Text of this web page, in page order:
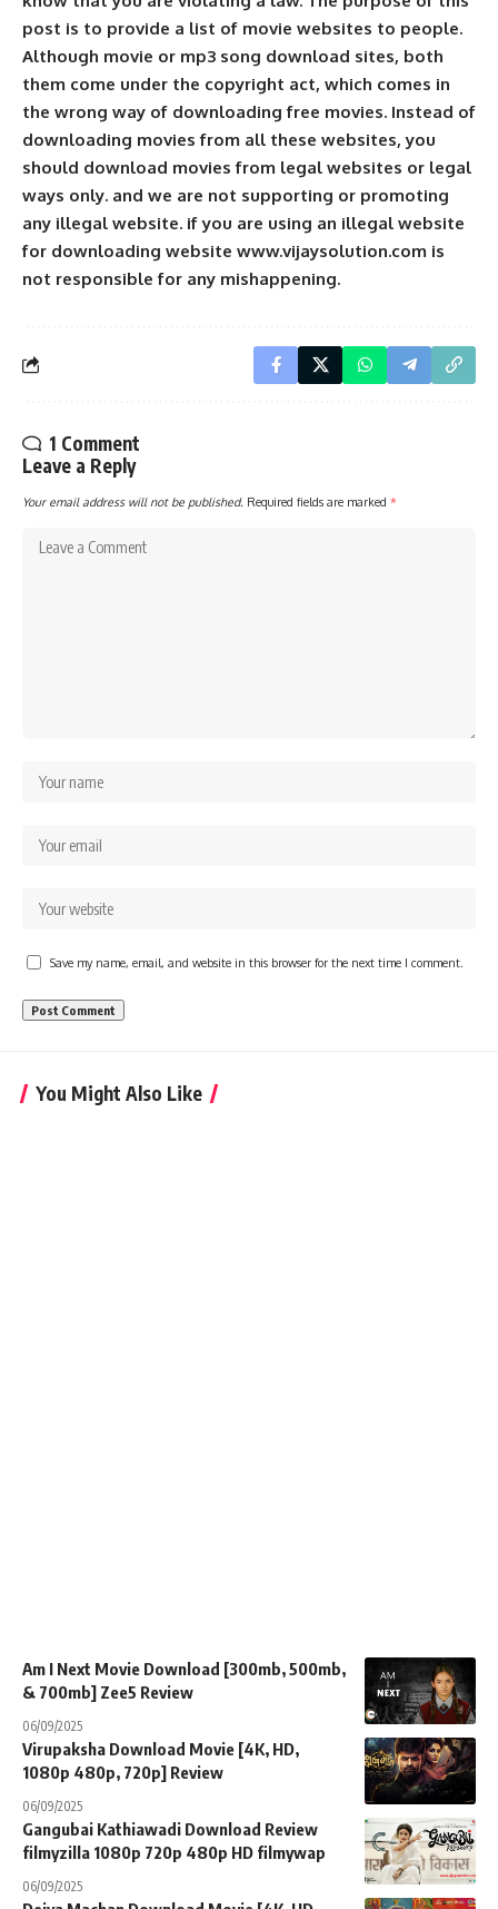
post is to provide a list of movie websites to people.
Although movie or mp3 song download sites, both
them come under the copyright act, which comes in
the wrong way of downloading free movies. Instead of
downloading movies from all these websites, you
should download movies from legal websites or legal
ways only. and we are not supporting or promoting
any illegal website. if you are using an illegal website
for downloading website www.vijaysolution.com is
not responsible for any mishappening.
1 Comment
Leave a Reply
Your email address will not be published. Required fields are marked *
Save my name, email, and website in this browser for the next time I comment.
You Might Also Like
Am I Next Movie Download [300mb, 500mb,
& 700mb] Zee5 Review
06/09/2025
Virupaksha Download Movie [4K, HD,
1080p 480p, 720p] Review
06/09/2025
Gangubai Kathiawadi Download Review
filmyzilla 1080p 720p 480p HD filmywap
06/09/2025